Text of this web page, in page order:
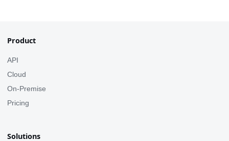
Product
API
Cloud
On-Premise
Pricing
Solutions